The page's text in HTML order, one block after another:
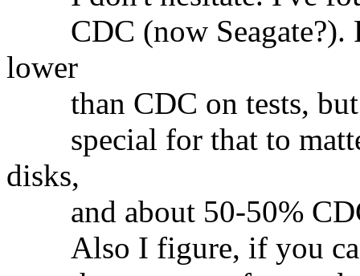
CDC (now Seagate?).
lower
than CDC on tests, but
special for that to
disks,
and about 50-50%
Also I figure, if you can